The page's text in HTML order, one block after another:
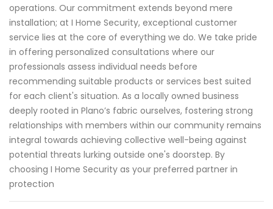
operations. Our commitment extends beyond mere
installation; at I Home Security, exceptional customer
service lies at the core of everything we do. We take pride
in offering personalized consultations where our
professionals assess individual needs before
recommending suitable products or services best suited
for each client's situation. As a locally owned business
deeply rooted in Plano’s fabric ourselves, fostering strong
relationships with members within our community remains
integral towards achieving collective well-being against
potential threats lurking outside one's doorstep. By
choosing I Home Security as your preferred partner in
protection